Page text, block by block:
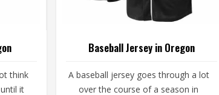
think
it
Baseball Jersey in Oregon
A baseball jersey goes through a lot
over the course of a season in